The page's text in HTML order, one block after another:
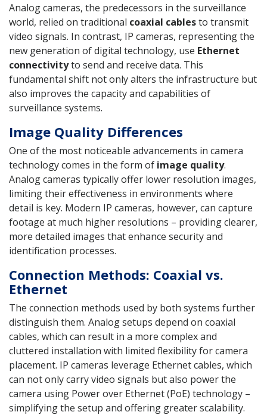
Analog cameras, the predecessors in the surveillance
world, relied on traditional coaxial cablesto transmit
video signals. In contrast, IP cameras, representing the
new generation of digital technology, use Ethernet
connectivityto send and receive data. This
fundamental shift not only alters the infrastructure but
also improves the capacity and capabilities of
surveillance systems.
Image Quality Differences
One of the most noticeable advancements in camera
technology comes in the form of image quality.
Analog cameras typically offer lower resolution images,
limiting their effectiveness in environments where
detail is key. Modern IP cameras, however, can capture
footage at much higher resolutions – providing clearer,
more detailed images that enhance security and
identification processes.
Connection Methods: Coaxial vs.
Ethernet
The connection methods used by both systems further
distinguish them. Analog setups depend on coaxial
cables, which can result in a more complex and
cluttered installation with limited flexibility for camera
placement. IP cameras leverage Ethernet cables, which
can not only carry video signals but also power the
camera using Power over Ethernet (PoE) technology –
simplifying the setup and offering greater scalability.